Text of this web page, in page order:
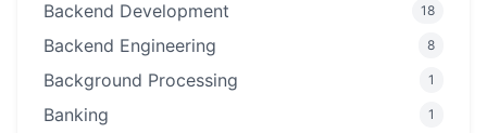
Backend Development 18
Backend Engineering 8
Background Processing 1
Banking 1